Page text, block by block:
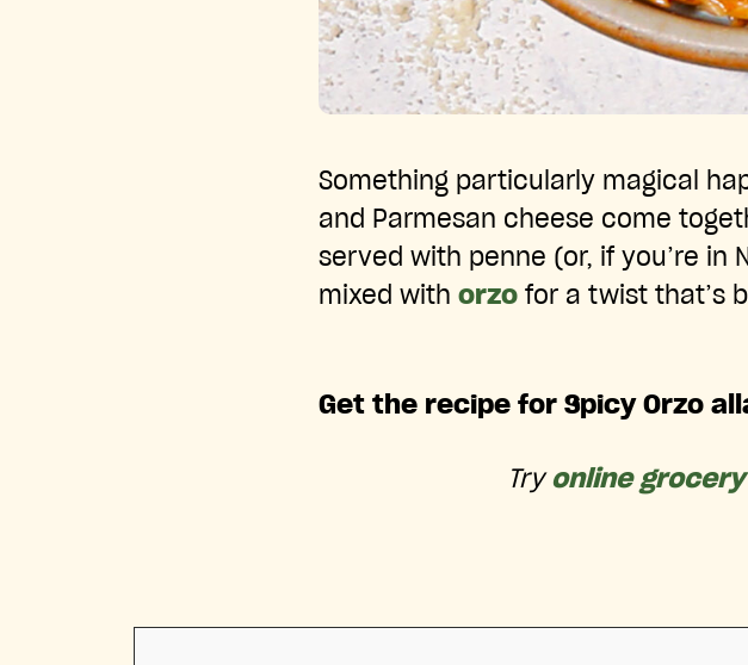
Something particularly magical
and Parmesan cheese come
served with penne (or, if you’re in
mixed with orzo for a twist that’s
Get the recipe for Spicy Orzo
Tryonline